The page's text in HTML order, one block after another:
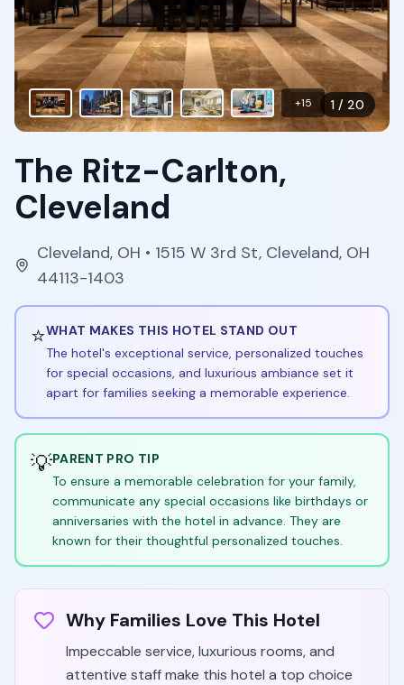
1 / 20
+15
The Ritz-Carlton,
Cleveland
Cleveland, OH • 1515 W 3rd St, Cleveland, OH
44113-1403
⭐WHAT MAKES THIS HOTEL STAND OUT
The hotel's exceptional service, personalized touches
for special occasions, and luxurious ambiance set it
apart for families seeking a memorable experience.
💡PARENT PRO TIP
To ensure a memorable celebration for your family,
communicate any special occasions like birthdays or
anniversaries with the hotel in advance. They are
known for their thoughtful personalized touches.
Why Families Love This Hotel
Impeccable service, luxurious rooms, and
attentive staff make this hotel a top choice